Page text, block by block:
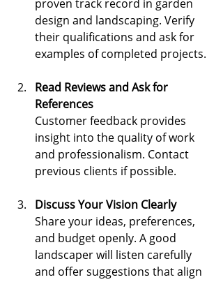
proven track record in garden
design and landscaping. Verify
their qualifications and ask for
examples of completed projects.
Read Reviews and Ask for
References
Customer feedback provides
insight into the quality of work
and professionalism. Contact
previous clients if possible.
Discuss Your Vision Clearly
Share your ideas, preferences,
and budget openly. A good
landscaper will listen carefully
and offer suggestions that align